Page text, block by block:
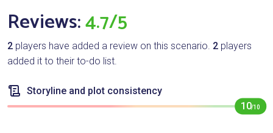
Reviews:4.7/5
2 players have added a review on this scenario. 2 players
added it to their to-do list.
Storyline and plot consistency
10/10